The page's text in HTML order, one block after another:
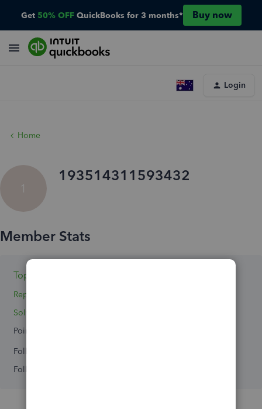
Get 50% OFF QuickBooks for 3 months* Buy now
Login
Home
1
193514311593432
Topics 3
Replies 3
Solved 0
Points 0
Followers
Following